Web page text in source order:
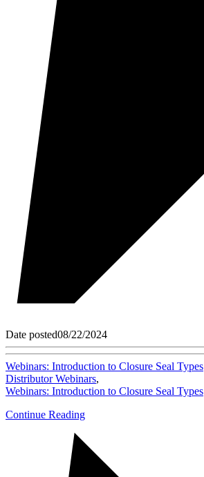
Date posted08/22/2024
Webinars: Introduction to Closure Seal Types
Distributor Webinars,
Webinars: Introduction to Closure Seal Types
Continue Reading